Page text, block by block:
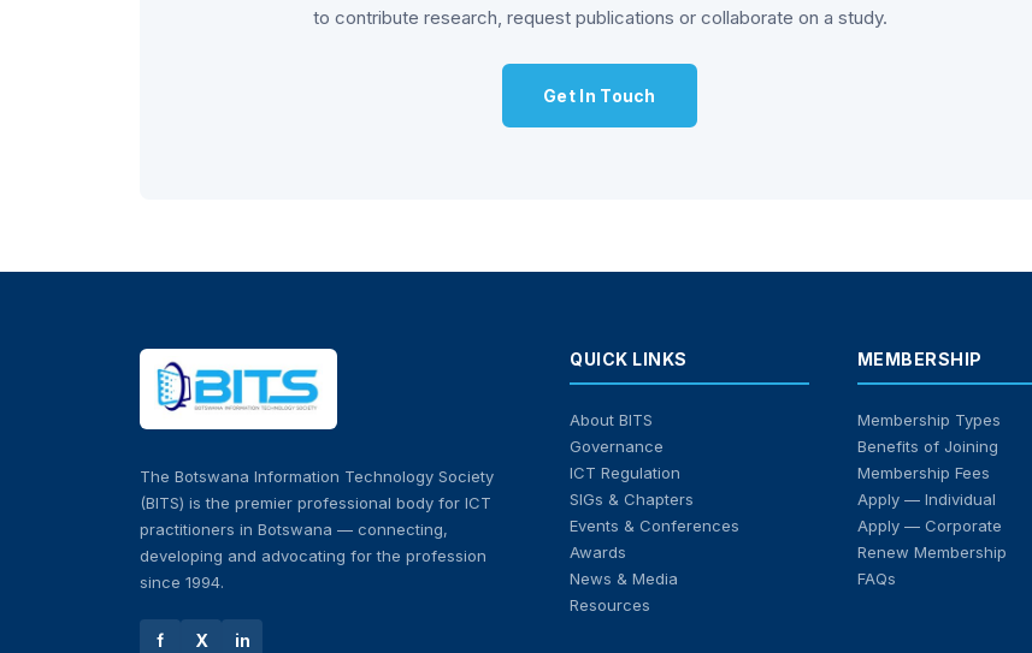
to contribute research, request publications or collaborate on a study.
Get In Touch
The Botswana Information Technology Society
(BITS) is the premier professional body for ICT
practitioners in Botswana — connecting,
developing and advocating for the profession
since 1994.
f X in
QUICK LINKS
About BITS
Governance
ICT Regulation
SIGs & Chapters
Events & Conferences
Awards
News & Media
Resources
MEMBERSHIP
Membership Types
Benefits of Joining
Membership Fees
Apply — Individual
Apply — Corporate
Renew Membership
FAQs